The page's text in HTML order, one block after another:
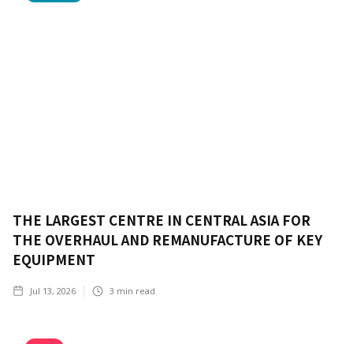
THE LARGEST CENTRE IN CENTRAL ASIA FOR
THE OVERHAUL AND REMANUFACTURE OF KEY
EQUIPMENT
Jul 13, 2026 3 min read